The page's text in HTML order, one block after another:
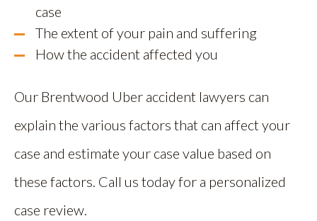
case
The extent of your pain and suffering
How the accident affected you
Our Brentwood Uber accident lawyers can
explain the various factors that can affect your
case and estimate your case value based on
these factors. Call us today for a personalized
case review.